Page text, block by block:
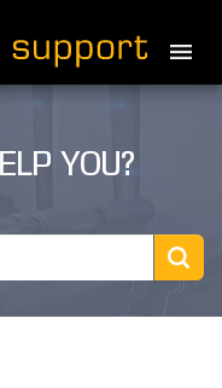
YOU?